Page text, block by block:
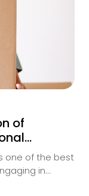
of
one of the best
in